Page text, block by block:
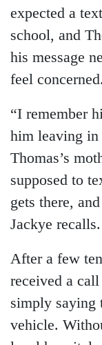
expected a
school, and
his message
feel concerned.
“I remember
him leaving in
Thomas’s
supposed to
gets there,
Jackye recalls.
After a few
received a
simply saying
vehicle.